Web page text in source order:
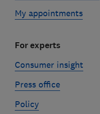
My appointments
For experts
Consumer insight
Press office
Policy